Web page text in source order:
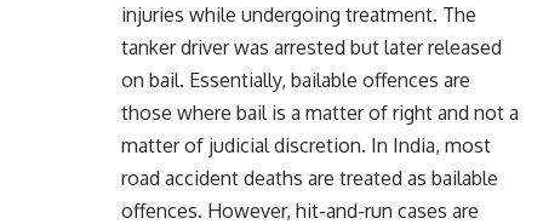
injuries while undergoing treatment. The
tanker driver was arrested but later released
on bail. Essentially, bailable offences are
those where bail is a matter of right and not a
matter of judicial discretion. In India, most
road accident deaths are treated as bailable
offences. However, hit-and-run cases are